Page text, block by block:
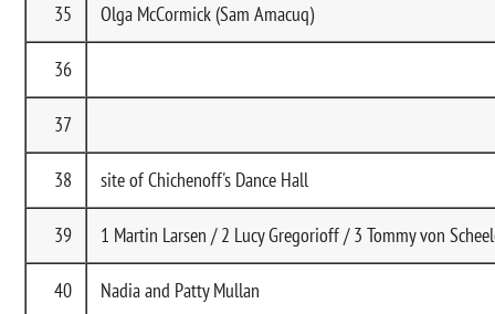
35 Olga McCormick (Sam Amacuq)
36
37
38 site of Chichenoff's Dance Hall
39 1 Martin Larsen / 2 Lucy Gregorioff / 3 Tommy von
40 Nadia and Patty Mullan